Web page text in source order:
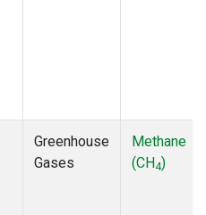
Greenhouse
Gases
Methane
(CH4)